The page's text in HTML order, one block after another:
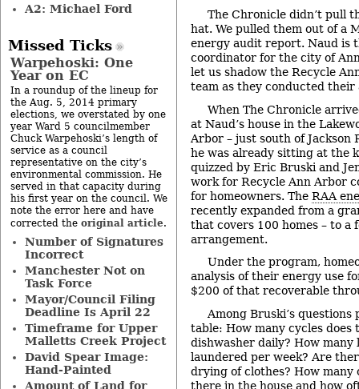
The Chronicle didn’t pull
hat. We pulled them out of a
energy audit report. Naud is
coordinator for the city of
let us shadow the Recycle
team as they conducted their
When The Chronicle
at Naud’s house in the
Arbor – just south of Jackson
he was already sitting at the
quizzed by Eric Bruski and
work for Recycle Ann Arbor
for homeowners. The RAA
recently expanded from a
that covers 100 homes – to a
arrangement.
Under the program,
analysis of their energy use
$200 of that recoverable
Among Bruski’s questions
table: How many cycles does
dishwasher daily? How many
laundered per week? Are
drying of clothes? How many
there in the house and how
A2: Michael Ford
Missed Ticks
Warpehoski: One
Year on EC
In a roundup of the lineup for
the Aug. 5, 2014 primary
elections, we overstated by one
year Ward 5 councilmember
Chuck Warpehoski’s length of
service as a council
representative on the city’s
environmental commission. He
served in that capacity during
his first year on the council. We
note the error here and have
corrected the original article.
Number of Signatures
Incorrect
Manchester Not on
Task Force
Mayor/Council Filing
Deadline Is April 22
Timeframe for Upper
Malletts Creek Project
David Spear Image:
Hand-Painted
Amount of Land for